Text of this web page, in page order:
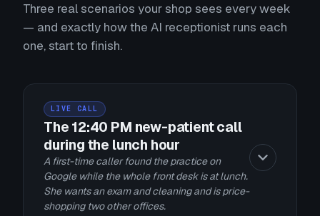
Three real scenarios your shop sees every week
— and exactly how the AI receptionist runs each
one, start to finish.
LIVE CALL
The 12:40 PM new-patient call
during the lunch hour
A first-time caller found the practice on
Google while the whole front desk is at lunch.
She wants an exam and cleaning and is price-
shopping two other offices.